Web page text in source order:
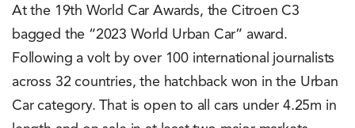
At the 19th World Car Awards, the Citroen C3
bagged the “2023 World Urban Car” award.
Following a volt by over 100 international journalists
across 32 countries, the hatchback won in the Urban
Car category. That is open to all cars under 4.25m in